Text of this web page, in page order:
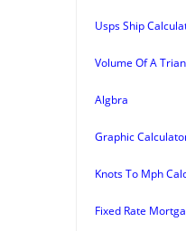
Usps Ship
Volume Of A
Algbra
Graphic
Knots To Mph
Fixed Rate